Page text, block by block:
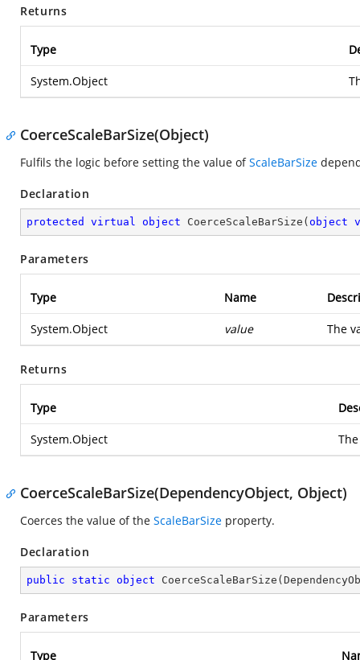
Returns
Type
System.Object
CoerceScaleBarSize(Object)
Fulfils the logic before setting the value ofScaleBarSize
Declaration
protected virtual object CoerceScaleBarSize ( object
Parameters
Type Name
System.Object value The
Returns
Type
System.Object
CoerceScaleBarSize(DependencyObject, Object)
Coerces the value of the ScaleBarSize property.
Declaration
public static object CoerceScaleBarSize (
Parameters
Type